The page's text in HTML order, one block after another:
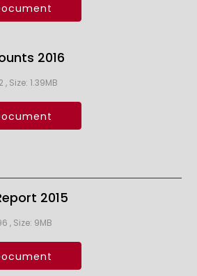
2016
, Size: 1.39MB
2015
, Size: 9MB